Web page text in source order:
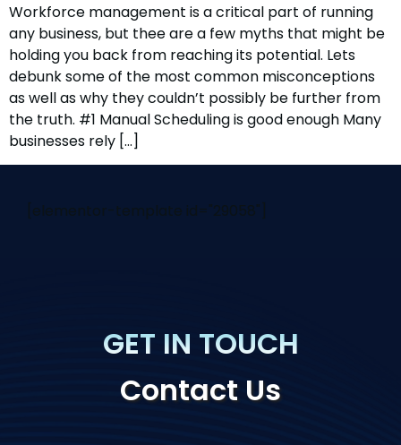
Workforce management is a critical part of running
any business, but thee are a few myths that might be
holding you back from reaching its potential. Lets
debunk some of the most common misconceptions
as well as why they couldn’t possibly be further from
the truth. #1 Manual Scheduling is good enough Many
businesses rely […]
[elementor-template id="29058"]
GET IN TOUCH
Contact Us